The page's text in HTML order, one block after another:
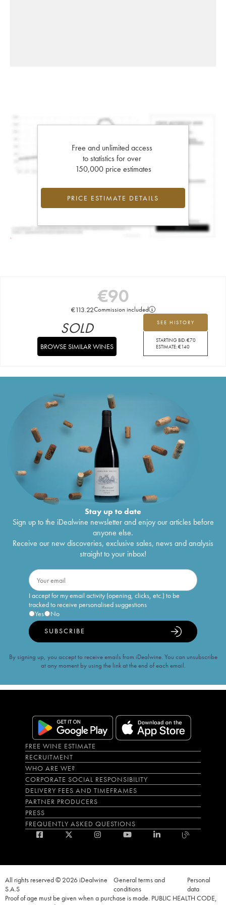
Free and unlimited access
to statistics for over
150,000 price estimates
PRICE ESTIMATE DETAILS
€90
€113.22Commission included
SEE HISTORY
STARTING BID:€70
ESTIMATE:€140
SOLD
BROWSE SIMILAR WINES
Stay up to date
Sign up to the iDealwine newsletter and enjoy our articles before
anyone else.
Receive our new discoveries, exclusive sales, news and analysis
straight to your inbox!
I accept for my email activity (opening, clicks, etc.) to be
tracked to receive personalised suggestions
Yes
No
SUBSCRIBE
By signing up, you accept to receive emails from iDealwine. You can unsubscribe
at any moment by using the link at the end of each email.
FREE WINE ESTIMATE
RECRUITMENT
WHO ARE WE?
CORPORATE SOCIAL RESPONSIBILITY
DELIVERY FEES AND TIMEFRAMES
PARTNER PRODUCERS
PRESS
FREQUENTLY ASKED QUESTIONS
All rights reserved © 2026 iDealwine
S.A.S
General terms and
conditions
Personal
data
Proof of age must be given when a purchase is made. PUBLIC HEALTH CODE,